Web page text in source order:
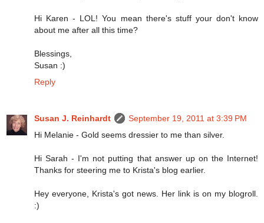
Hi Karen - LOL! You mean there's stuff your don't know
about me after all this time?
Blessings,
Susan :)
Reply
Susan J. Reinhardt
September 19, 2011 at 3:39 PM
Hi Melanie - Gold seems dressier to me than silver.
Hi Sarah - I'm not putting that answer up on the Internet!
Thanks for steering me to Krista's blog earlier.
Hey everyone, Krista's got news. Her link is on my blogroll.
:)